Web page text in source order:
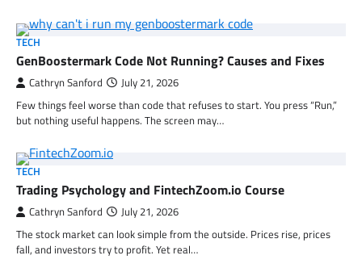
TECH
GenBoostermark Code Not Running? Causes and Fixes
Cathryn Sanford July 21, 2026
Few things feel worse than code that refuses to start. You press “Run,”
but nothing useful happens. The screen may…
TECH
Trading Psychology and FintechZoom.io Course
Cathryn Sanford July 21, 2026
The stock market can look simple from the outside. Prices rise, prices
fall, and investors try to profit. Yet real…